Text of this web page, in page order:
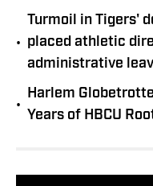
•
Turmoil in Tigers'
placed athletic
administrative
•
Harlem
Years of HBCU